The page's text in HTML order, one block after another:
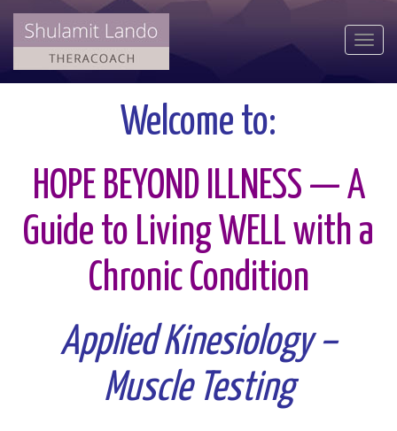
Welcome to:
HOPE BEYOND ILLNESS — A
Guide to Living WELL with a
Chronic Condition
Applied Kinesiology –
Muscle Testing